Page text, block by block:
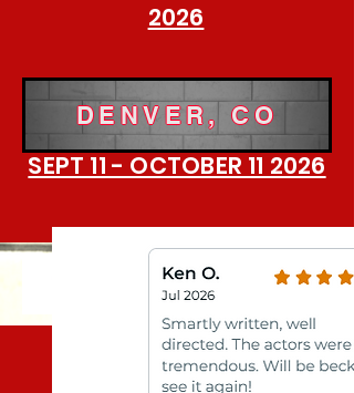
2026
DENVER, CO
SEPT 11 - OCTOBER 11 2026